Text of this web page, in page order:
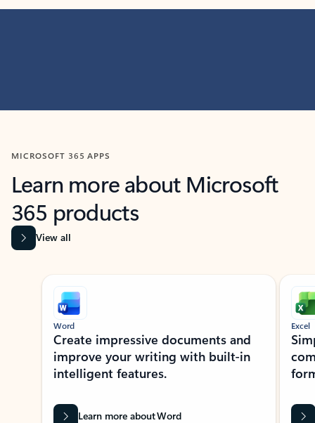
MICROSOFT 365 APPS
Learn more about Microsoft
365 products
View all
Showing slide 1 of 9
Word
Create impressive documents and
improve your writing with built-in
intelligent features.
Learn more about Word
Excel